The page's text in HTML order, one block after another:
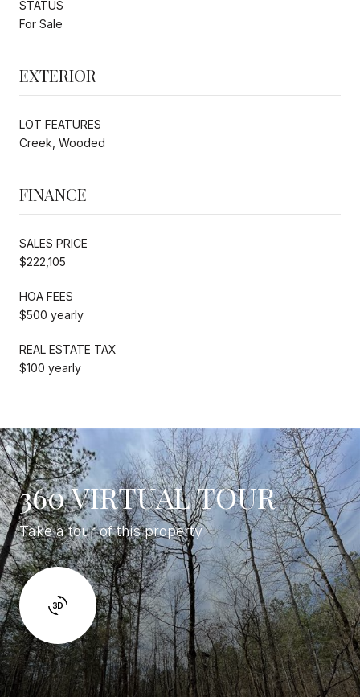
STATUS
For Sale
EXTERIOR
LOT FEATURES
Creek, Wooded
FINANCE
SALES PRICE
$222,105
HOA FEES
$500 yearly
REAL ESTATE TAX
$100 yearly
360 VIRTUAL TOUR
Take a tour of this property